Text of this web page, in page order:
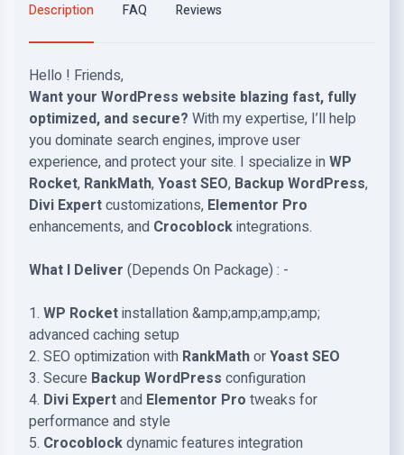
Description FAQ Reviews
Hello ! Friends,
Want your WordPress website blazing fast, fully
optimized, and secure? With my expertise, I’ll help
you dominate search engines, improve user
experience, and protect your site. I specialize inWP
Rocket, RankMath,Yoast SEO, Backup WordPress,
Divi Expertcustomizations, Elementor Pro
enhancements, and Crocoblockintegrations.
What I Deliver (Depends On Package) : -
1. WP Rocketinstallation &amp;amp;amp;amp;
advanced caching setup
2. SEO optimization with RankMathorYoast SEO
3. Secure Backup WordPress configuration
4. Divi Expertand Elementor Pro tweaks for
performance and style
5. Crocoblockdynamic features integration